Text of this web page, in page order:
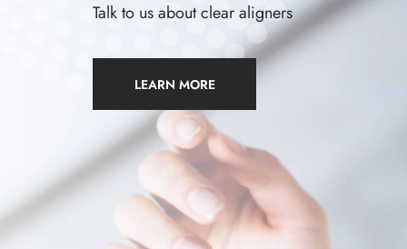
Talk to us about clear aligners
LEARN MORE